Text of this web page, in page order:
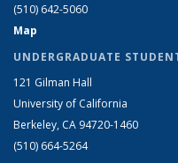
(510) 642-5060
Map
UNDERGRADUATE
121 Gilman Hall
University of California
Berkeley, CA 94720-1460
(510) 664-5264